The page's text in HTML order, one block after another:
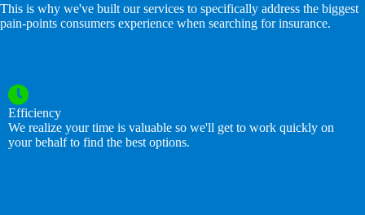
This is why we've built our services to specifically address the biggest
pain-points consumers experience when searching for insurance.
Efficiency
We realize your time is valuable so we'll get to work quickly on
your behalf to find the best options.